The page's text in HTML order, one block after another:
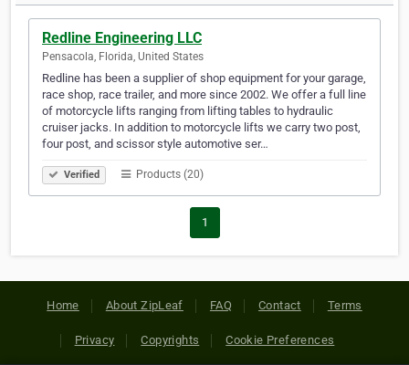
Redline Engineering LLC
Pensacola, Florida, United States
Redline has been a supplier of shop equipment for your garage,
race shop, race trailer, and more since 2002. We offer a full line
of motorcycle lifts ranging from lifting tables to hydraulic
cruiser jacks. In addition to motorcycle lifts we carry two post,
four post, and scissor style automotive ser…
Verified Products (20)
1
Home About ZipLeaf FAQ Contact Terms
Privacy Copyrights Cookie Preferences